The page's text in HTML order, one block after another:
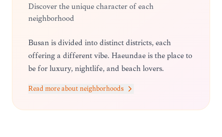
Discover the unique character of each
neighborhood
Busan is divided into distinct districts, each
offering a different vibe. Haeundae is the place to
be for luxury, nightlife, and beach lovers.
perfect for shopping and dining. Nampo-dong is
the cultural heart, home to traditional markets
Read more about neighborhoods